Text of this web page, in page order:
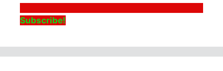
Subscribe!